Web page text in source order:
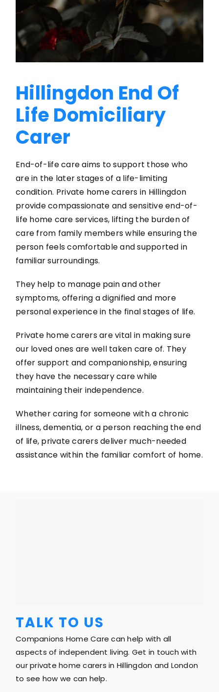
Hillingdon End Of
Life Domiciliary
Carer
End-of-life care aims to support those who
are in the later stages of a life-limiting
condition. Private home carers in Hillingdon
provide compassionate and sensitive end-of-
life home care services, lifting the burden of
care from family members while ensuring the
person feels comfortable and supported in
familiar surroundings.
They help to manage pain and other
symptoms, offering a dignified and more
personal experience in the final stages of life.
Private home carers are vital in making sure
our loved ones are well taken care of. They
offer support and companionship, ensuring
they have the necessary care while
maintaining their independence.
Whether caring for someone with a chronic
illness, dementia, or a person reaching the end
of life, private carers deliver much-needed
assistance within the familiar comfort of home.
TALK TO US
Companions Home Care can help with all
aspects of independent living. Get in touch with
our private home carers in Hillingdon and London
to see how we can help.